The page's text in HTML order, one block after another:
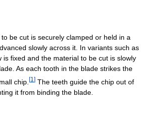
be cut is securely clamped or held in a
slowly across it. In variants such as
is fixed and the material to be cut is slowly
As each tooth in the blade strikes the
chip. [1 ] The teeth guide the chip out of
it from binding the blade.